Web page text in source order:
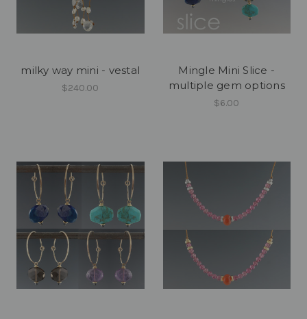
milky way mini - vestal
$240.00
Mingle Mini Slice -
multiple gem options
$6.00